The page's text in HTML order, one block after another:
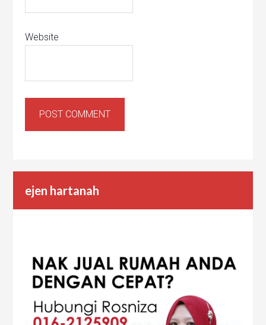
Website
ejen hartanah